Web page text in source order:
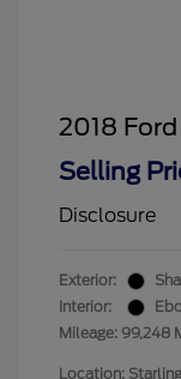
2018
Selling
Disclosure
Exterior:
Interior:
Mileage: 99,248
Location: